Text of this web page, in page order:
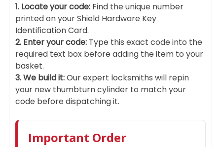
1. Locate your code: Find the unique number
printed on your Shield Hardware Key
Identification Card.
2. Enter your code: Type this exact code into the
required text box before adding the item to your
basket.
3. We build it:Our expert locksmiths will repin
your new thumbturn cylinder to match your
code before dispatching it.
Important Order